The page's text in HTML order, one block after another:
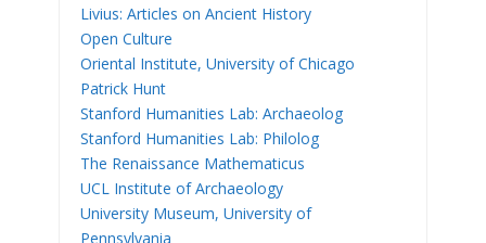
Livius: Articles on Ancient History
Open Culture
Oriental Institute, University of Chicago
Patrick Hunt
Stanford Humanities Lab: Archaeolog
Stanford Humanities Lab: Philolog
The Renaissance Mathematicus
UCL Institute of Archaeology
University Museum, University of
Pennsylvania